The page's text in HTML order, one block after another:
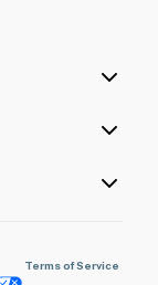
Terms of Service